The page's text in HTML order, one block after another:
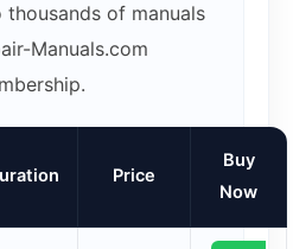
of manuals
Manuals.com
Price
Buy
Now